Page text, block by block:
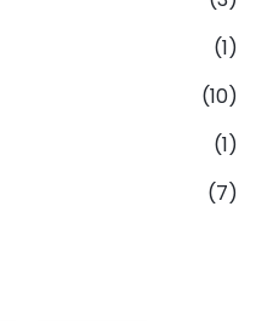
(1)
(10)
(1)
(7)